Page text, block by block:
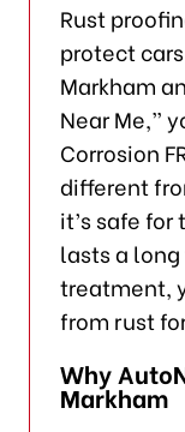
Rust
protect
Markham
Near Me,”
Corrosion
different
it’s safe
lasts a
treatment,
from rust
Why
Markham